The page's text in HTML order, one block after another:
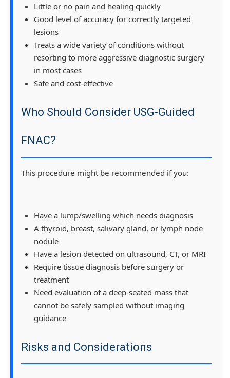
Little or no pain and healing quickly
Good level of accuracy for correctly targeted
lesions
Treats a wide variety of conditions without
resorting to more aggressive diagnostic surgery
in most cases
Safe and cost-effective
Who Should Consider USG-Guided
FNAC?
This procedure might be recommended if you:
Have a lump/swelling which needs diagnosis
A thyroid, breast, salivary gland, or lymph node
nodule
Have a lesion detected on ultrasound, CT, or MRI
Require tissue diagnosis before surgery or
treatment
Need evaluation of a deep-seated mass that
cannot be safely sampled without imaging
guidance
Risks and Considerations